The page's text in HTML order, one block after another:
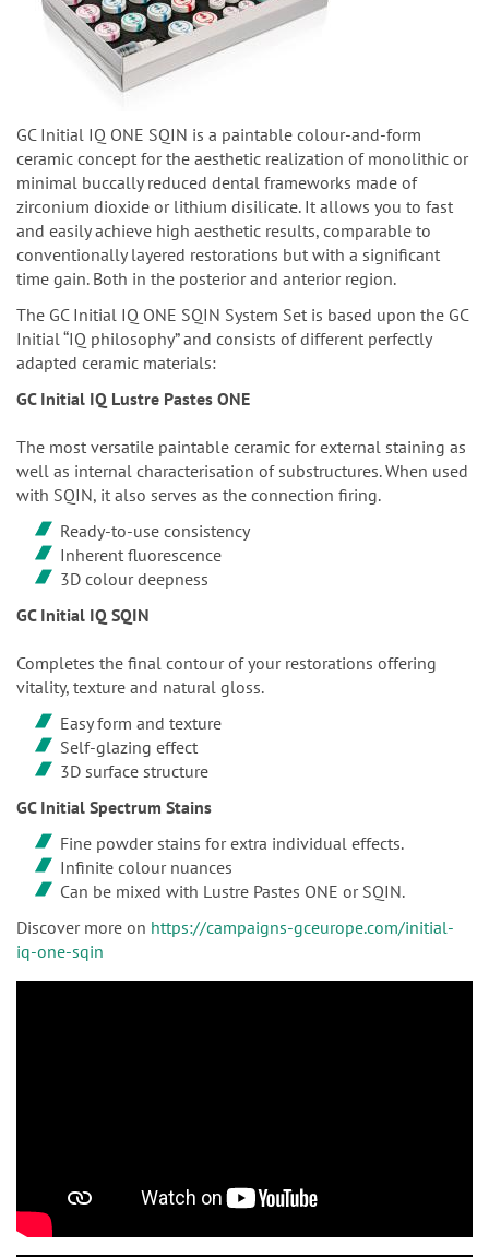
GC Initial IQ ONE SQIN is a paintable colour-and-form
ceramic concept for the aesthetic realization of monolithic or
minimal buccally reduced dental frameworks made of
zirconium dioxide or lithium disilicate. It allows you to fast
and easily achieve high aesthetic results, comparable to
conventionally layered restorations but with a significant
time gain. Both in the posterior and anterior region.
The GC Initial IQ ONE SQIN System Set is based upon the GC
Initial “IQ philosophy” and consists of different perfectly
adapted ceramic materials:
GC Initial IQ Lustre Pastes ONE
The most versatile paintable ceramic for external staining as
well as internal characterisation of substructures. When used
with SQIN, it also serves as the connection firing.
Ready-to-use consistency
Inherent fluorescence
3D colour deepness
GC Initial IQ SQIN
Completes the final contour of your restorations offering
vitality, texture and natural gloss.
Easy form and texture
Self-glazing effect
3D surface structure
GC Initial Spectrum Stains
Fine powder stains for extra individual effects.
Infinite colour nuances
Can be mixed with Lustre Pastes ONE or SQIN.
Discover more on https://campaigns-gceurope.com/initial-
iq-one-sqin